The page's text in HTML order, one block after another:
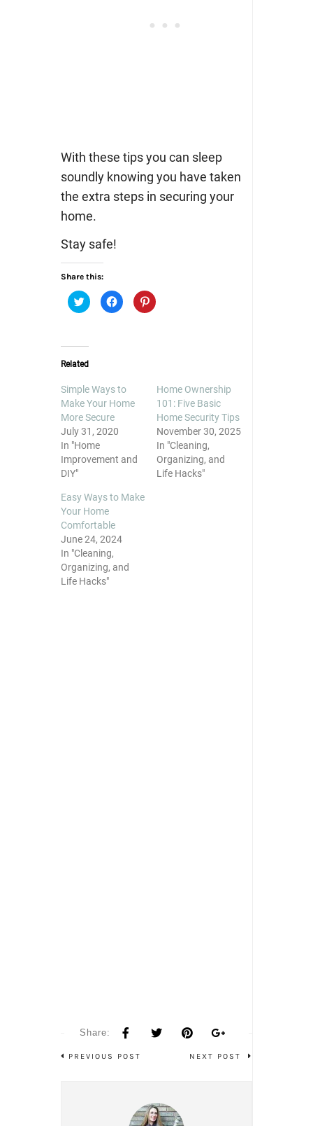
With these tips you can sleep
soundly knowing you have taken
the extra steps in securing your
home.
Stay safe!
Share this:
Click
to
share
in
new
window)
Click
to
share
Click
to
Related
Simple Ways to
Make Your Home
More Secure
July 31, 2020
In "Home
Improvement and
DIY"
Home Ownership
101: Five Basic
Home Security Tips
November 30, 2025
In "Cleaning,
Organizing, and
Life Hacks"
Easy Ways to Make
Your Home
Comfortable
June 24, 2024
In "Cleaning,
Organizing, and
Life Hacks"
Share:
PREVIOUS POST NEXT POST